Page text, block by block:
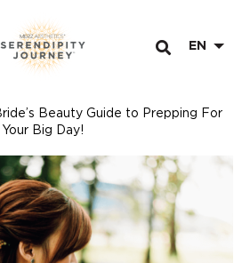
EN
Beauty Guide to Prepping For
Your Big Day!